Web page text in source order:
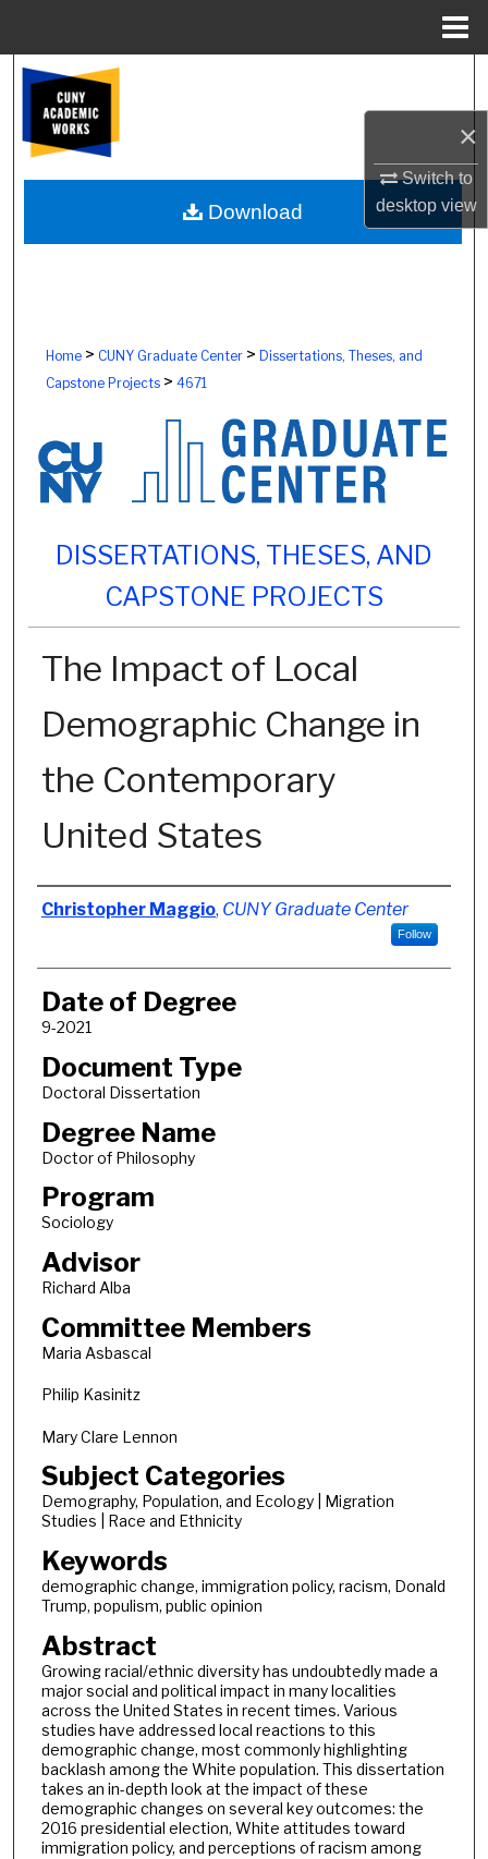
×
Switch to
desktopview
Browse Colleges, Schools, Centers
My Account
About
Home> CUNY Graduate Center> Dissertations, Theses, and
Capstone Projects> 4671
DISSERTATIONS, THESES, AND
CAPSTONE PROJECTS
The Impact of Local
Demographic Change in
the Contemporary
United States
Author
Christopher Maggio, CUNY Graduate Center
Follow
Date of Degree
9-2021
Document Type
Doctoral Dissertation
Degree Name
Doctor of Philosophy
Program
Sociology
Advisor
Richard Alba
Committee Members
Maria Asbascal
Philip Kasinitz
Mary Clare Lennon
Subject Categories
Demography, Population, and Ecology | Migration
Studies | Race and Ethnicity
Keywords
demographic change, immigration policy, racism, Donald
Trump, populism, public opinion
Abstract
Growing racial/ethnic diversity has undoubtedly made a
major social and political impact in many localities
across the United States in recent times. Various
studies have addressed local reactions to this
demographic change, most commonly highlighting
backlash among the White population. This dissertation
takes an in-depth look at the impact of these
demographic changes on several key outcomes: the
2016 presidential election, White attitudes toward
immigration policy, and perceptions of racism among
Download